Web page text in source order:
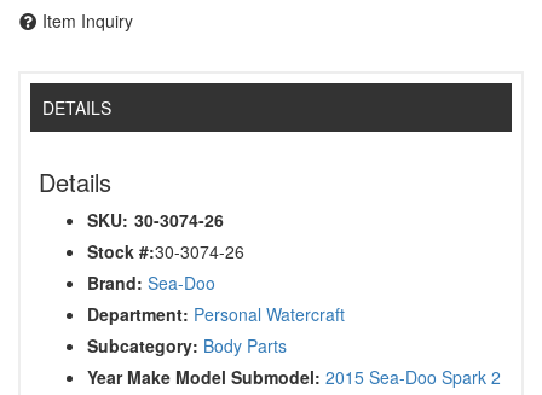
Item Inquiry
DETAILS
Details
SKU: 30-3074-26
Stock #:30-3074-26
Brand: Sea-Doo
Department: Personal Watercraft
Subcategory: Body Parts
Year Make Model Submodel: 2015 Sea-Doo Spark 2